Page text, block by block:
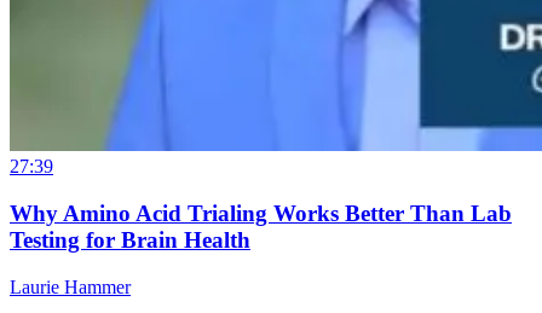
27:39
Why Amino Acid Trialing Works Better Than Lab
Testing for Brain Health
Laurie Hammer